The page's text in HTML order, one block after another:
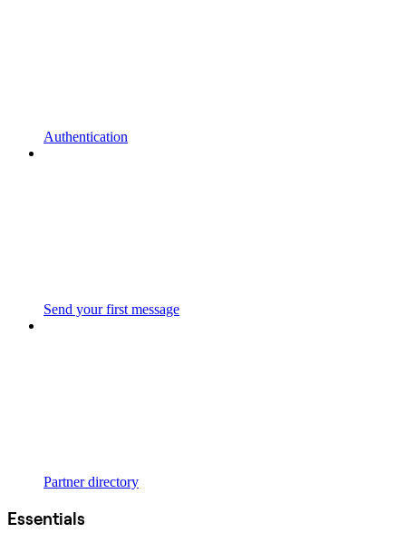
Authentication
Send your first message
Partner directory
Essentials